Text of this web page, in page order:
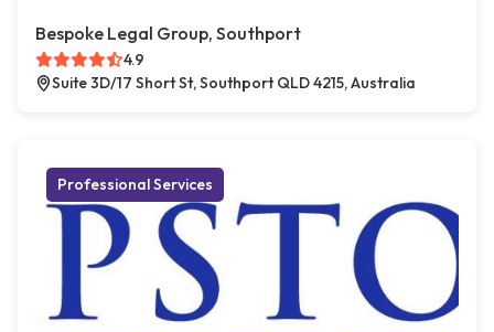
Bespoke Legal Group, Southport
4.9
Suite 3D/17 Short St, Southport QLD 4215, Australia
Professional Services